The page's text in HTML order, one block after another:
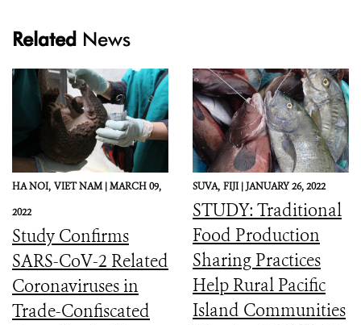
Related News
HA NOI, VIET NAM |MARCH 09,
2022
Study Confirms
SARS-CoV-2 Related
Coronaviruses in
Trade-Confiscated
SUVA, FIJI |JANUARY 26, 2022
STUDY: Traditional
Food Production
Sharing Practices
Help Rural Pacific
Island Communities